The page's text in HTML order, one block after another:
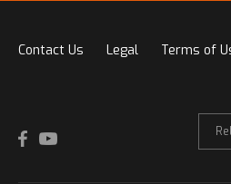
Contact Us Legal Terms of